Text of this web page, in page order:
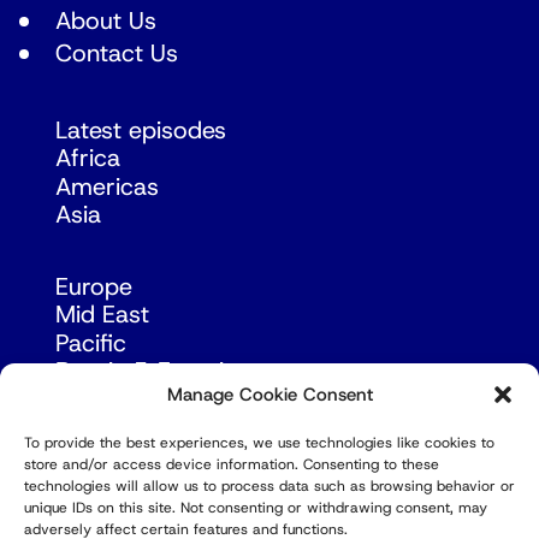
Manage Cookie Consent
To provide the best experiences, we use technologies like cookies to
store and/or access device information. Consenting to these
technologies will allow us to process data such as browsing behavior or
unique IDs on this site. Not consenting or withdrawing consent, may
adversely affect certain features and functions.
About Us
Contact Us
Latest episodes
Africa
Americas
Asia
Europe
Mid East
Pacific
Russia & Eurasia